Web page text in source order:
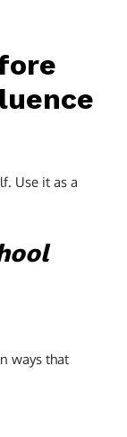
Use it as a
ways that